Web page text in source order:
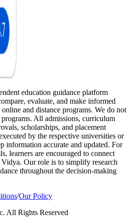
education guidance platform
evaluate, and make informed
and distance programs. We do not
All admissions, curriculum
scholarships, and placement
by the respective universities or
information accurate and updated. For
learners are encouraged to connect
Our role is to simplify research
throughout the decision-making
/Our Policy
All Rights Reserved